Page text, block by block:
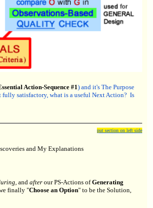
Action-Sequence #1) and it's The Purpose
satisfactory, what is a useful Next Action? Is
put section on left side
and My Explanations
and afterour PS-Actions ofGenerating
finally "Choose an Option" to be the Solution,